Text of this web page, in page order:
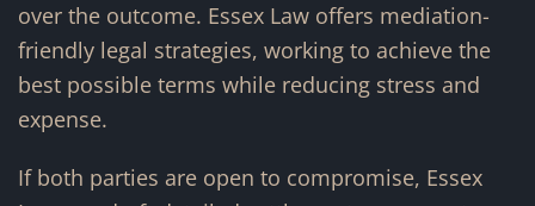
over the outcome. Essex Law offers mediation-
friendly legal strategies, working to achieve the
best possible terms while reducing stress and
expense.
If both parties are open to compromise, Essex